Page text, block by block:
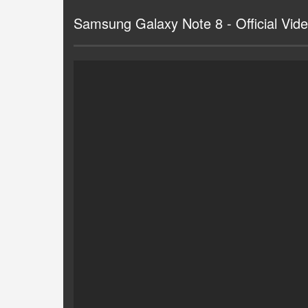
Samsung Galaxy Note 8 - Official